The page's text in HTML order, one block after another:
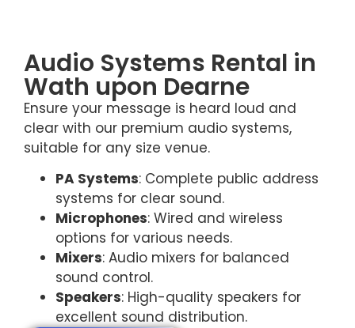
Audio Systems Rental in
Wath upon Dearne
Ensure your message is heard loud and
clear with our premium audio systems,
suitable for any size venue.
PA Systems: Complete public address
systems for clear sound.
Microphones: Wired and wireless
options for various needs.
Mixers: Audio mixers for balanced
sound control.
Speakers: High-quality speakers for
excellent sound distribution.